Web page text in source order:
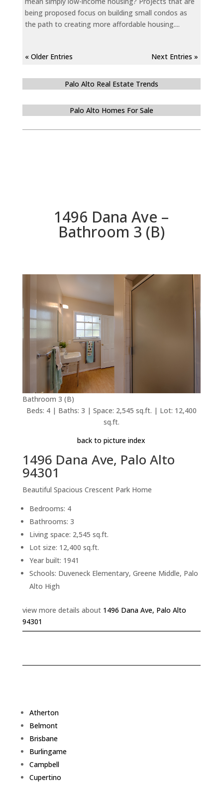
being proposed focus on building small condos as
the path to creating more affordable housing....
« Older Entries Next Entries »
Palo Alto Real Estate Trends
Palo Alto Homes For Sale
1496 Dana Ave –
Bathroom 3 (B)
Bathroom 3 (B)
Beds: 4 | Baths: 3 | Space: 2,545 sq.ft. | Lot: 12,400
sq.ft.
back to picture index
1496 Dana Ave, Palo Alto
94301
Beautiful Spacious Crescent Park Home
Bedrooms: 4
Bathrooms: 3
Living space: 2,545 sq.ft.
Lot size: 12,400 sq.ft.
Year built: 1941
Schools: Duveneck Elementary, Greene Middle, Palo
Alto High
view more details about 1496 Dana Ave, Palo Alto
94301
Atherton
Belmont
Brisbane
Burlingame
Campbell
Cupertino